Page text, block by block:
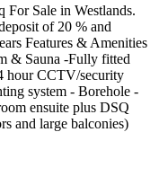
For Sale in Westlands.
of 20 % and
Features & Amenities
& Sauna -Fully fitted
hour CCTV/security
system - Borehole -
ensuite plus DSQ
and large balconies)